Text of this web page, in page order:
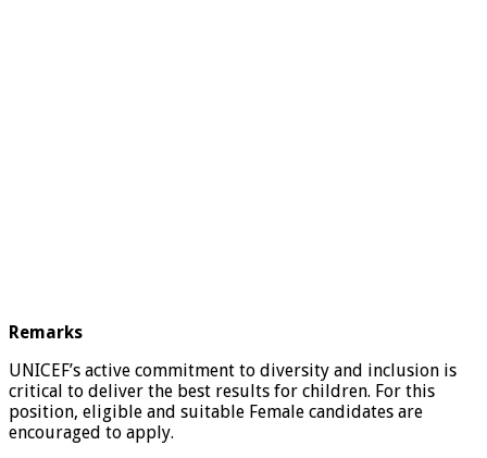
Remarks
UNICEF’s active commitment to diversity and inclusion is
critical to deliver the best results for children. For this
position, eligible and suitable Female candidates are
encouraged to apply.